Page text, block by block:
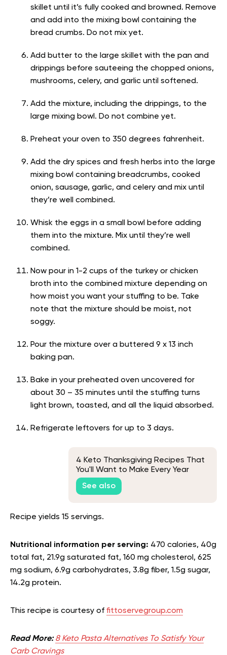
skillet until it’s fully cooked and browned. Remove
and add into the mixing bowl containing the
bread crumbs. Do not mix yet.
Add butter to the large skillet with the pan and
drippings before sauteeing the chopped onions,
mushrooms, celery, and garlic until softened.
Add the mixture, including the drippings, to the
large mixing bowl. Do not combine yet.
Preheat your oven to 350 degrees fahrenheit.
Add the dry spices and fresh herbs into the large
mixing bowl containing breadcrumbs, cooked
onion, sausage, garlic, and celery and mix until
they’re well combined.
Whisk the eggs in a small bowl before adding
them into the mixture. Mix until they’re well
combined.
Now pour in 1-2 cups of the turkey or chicken
broth into the combined mixture depending on
how moist you want your stuffing to be. Take
note that the mixture should be moist, not
soggy.
Pour the mixture over a buttered 9 x 13 inch
baking pan.
Bake in your preheated oven uncovered for
about 30 – 35 minutes until the stuffing turns
light brown, toasted, and all the liquid absorbed.
Refrigerate leftovers for up to 3 days.
4 Keto Thanksgiving Recipes That
You'll Want to Make Every Year
See also
Recipe yields 15 servings.
Nutritional information per serving: 470 calories, 40g
total fat, 21.9g saturated fat, 160 mg cholesterol, 625
mg sodium, 6.9g carbohydrates, 3.8g fiber, 1.5g sugar,
14.2g protein.
This recipe is courtesy of fittoservegroup.com
Read More:8 Keto Pasta Alternatives To Satisfy Your
Carb Cravings